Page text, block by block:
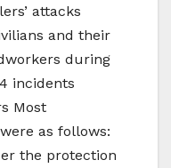
attacks
and their
during
incidents
Most
as follows:
the protection